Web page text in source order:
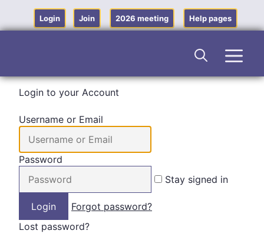
content
Login Join 2026 meeting Help pages
Login to your Account
Username or Email
Password
Stay signed in
Forgot password?
Lost password?